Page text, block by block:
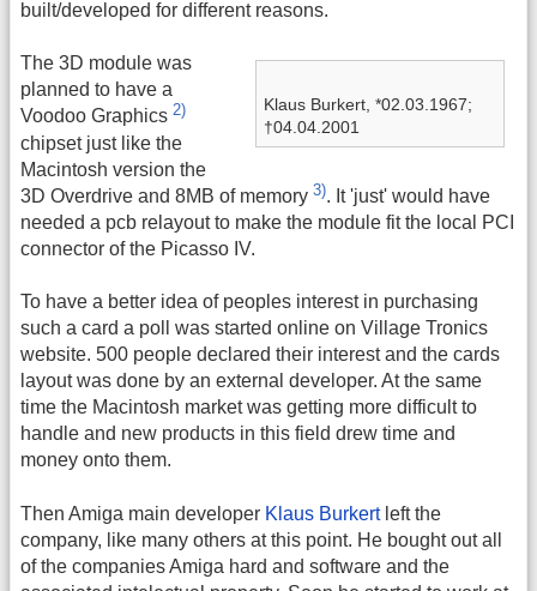
built/developed for different reasons.
Klaus Burkert, *02.03.1967;
†04.04.2001
The 3D module was
planned to have a
Voodoo Graphics 2)
chipset just like the
Macintosh version the
3D Overdrive and 8MB of memory 3). It 'just' would have
needed a pcb relayout to make the module fit the local PCI
connector of the Picasso IV.
To have a better idea of peoples interest in purchasing
such a card a poll was started online on Village Tronics
website. 500 people declared their interest and the cards
layout was done by an external developer. At the same
time the Macintosh market was getting more difficult to
handle and new products in this field drew time and
money onto them.
Then Amiga main developer Klaus Burkertleft the
company, like many others at this point. He bought out all
of the companies Amiga hard and software and the